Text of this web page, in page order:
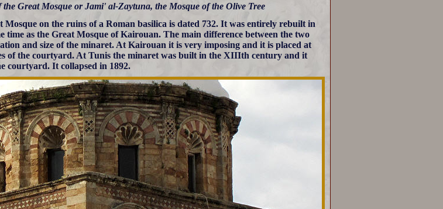
Great Mosque or Jami' al-Zaytuna, the Mosque of the Olive Tree
Mosque on the ruins of a Roman basilica is dated 732. It was entirely rebuilt in
time as the Great Mosque of Kairouan. The main difference between the two
and size of the minaret. At Kairouan it is very imposing and it is placed at
of the courtyard. At Tunis the minaret was built in the XIIIth century and it
courtyard. It collapsed in 1892.